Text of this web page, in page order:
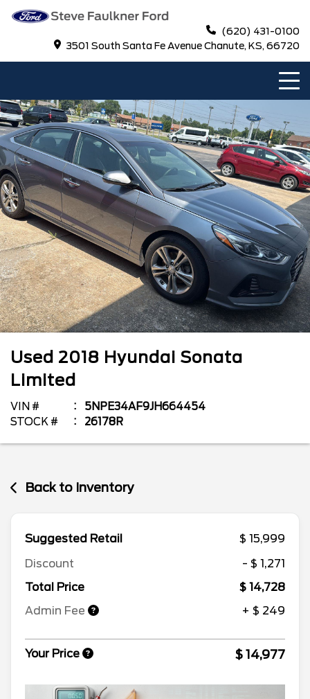
(620) 431-0100
3501 South Santa Fe Avenue Chanute, KS, 66720
Used 2018 Hyundai Sonata
Limited
VIN #
5NPE34AF9JH664454
STOCK #
26178R
Back to Inventory
Suggested Retail
$ 15,999
Discount
- $ 1,271
Total Price
$ 14,728
Admin Fee
+ $ 249
Your Price $ 14,977